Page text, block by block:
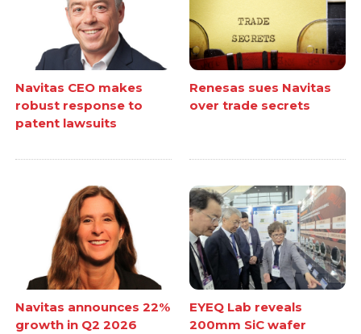
Navitas CEO makes
robust response to
patent lawsuits
Renesas sues Navitas
over trade secrets
Navitas announces 22%
growth in Q2 2026
EYEQ Lab reveals
200mm SiC wafer